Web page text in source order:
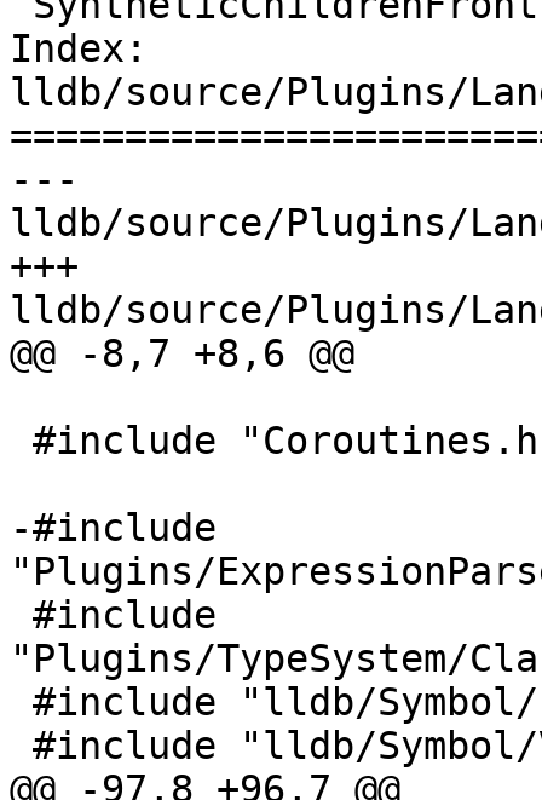
Index:
lldb/source/Plugins/
---
lldb/source/Plugins/
+++
lldb/source/Plugins/
@@ -8,7 +8,6 @@
-#include
"Plugins/
"Plugins/TypeSystem/
@@ -97,8 +96,7 @@